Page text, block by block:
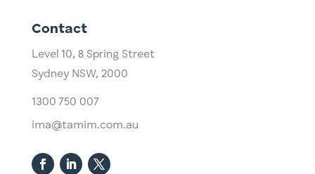
Contact
Level 10, ​8 Spring Street
Sydney NSW, 2000​
1300 750 007
ima@tamim.com.au